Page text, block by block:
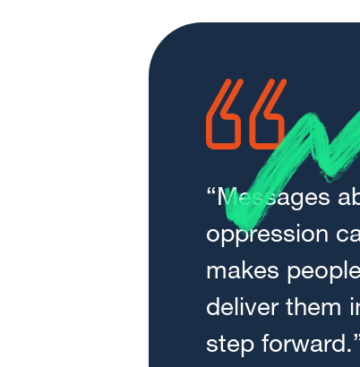
“Messages
oppression
makes
deliver them
step